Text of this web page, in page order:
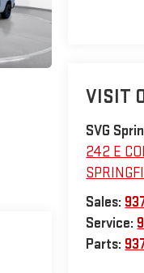
VISIT
SVG
242 E
Sales:
Service:
Parts: